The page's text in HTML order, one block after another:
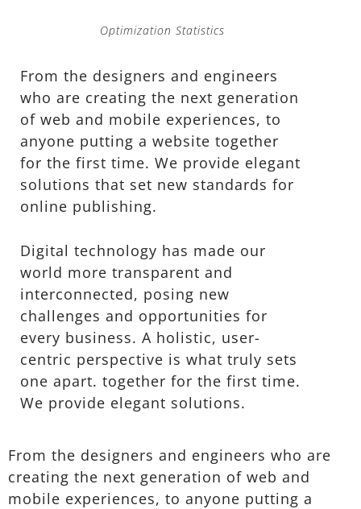
Optimization Statistics
From the designers and engineers
who are creating the next generation
of web and mobile experiences, to
anyone putting a website together
for the first time. We provide elegant
solutions that set new standards for
online publishing.
Digital technology has made our
world more transparent and
interconnected, posing new
challenges and opportunities for
every business. A holistic, user-
centric perspective is what truly sets
one apart. together for the first time.
We provide elegant solutions.
From the designers and engineers who are
creating the next generation of web and
mobile experiences, to anyone putting a